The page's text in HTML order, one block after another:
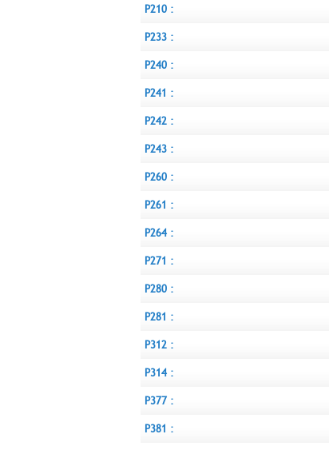
P210 :
P233 :
P240 :
P241 :
P242 :
P243 :
P260 :
P261 :
P264 :
P271 :
P280 :
P281 :
P312 :
P314 :
P377 :
P381 :